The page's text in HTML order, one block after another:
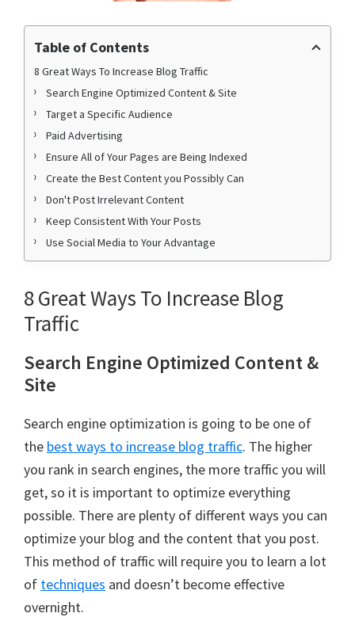
Table of Contents
8 Great Ways To Increase Blog Traffic
Search Engine Optimized Content & Site
Target a Specific Audience
Paid Advertising
Ensure All of Your Pages are Being Indexed
Create the Best Content you Possibly Can
Don't Post Irrelevant Content
Keep Consistent With Your Posts
Use Social Media to Your Advantage
8 Great Ways To Increase Blog
Traffic
Search Engine Optimized Content &
Site
Search engine optimization is going to be one of
the best ways to increase blog traffic. The higher
you rank in search engines, the more traffic you will
get, so it is important to optimize everything
possible. There are plenty of different ways you can
optimize your blog and the content that you post.
This method of traffic will require you to learn a lot
of techniques and doesn’t become effective
overnight.